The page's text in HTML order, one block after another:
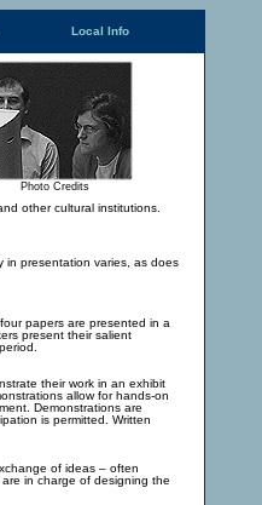
Local Info
Photo Credits
other cultural institutions.
in presentation varies, as does
papers are presented in a
present their salient
their work in an exhibit
allow for hands-on
Demonstrations are
is permitted. Written
of ideas – often
in charge of designing the